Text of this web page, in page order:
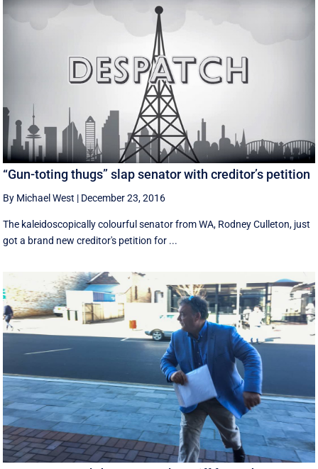
“Gun-toting thugs” slap senator with creditor’s petition
By Michael West | December 23, 2016
The kaleidoscopically colourful senator from WA, Rodney Culleton, just
got a brand new creditor's petition for ...